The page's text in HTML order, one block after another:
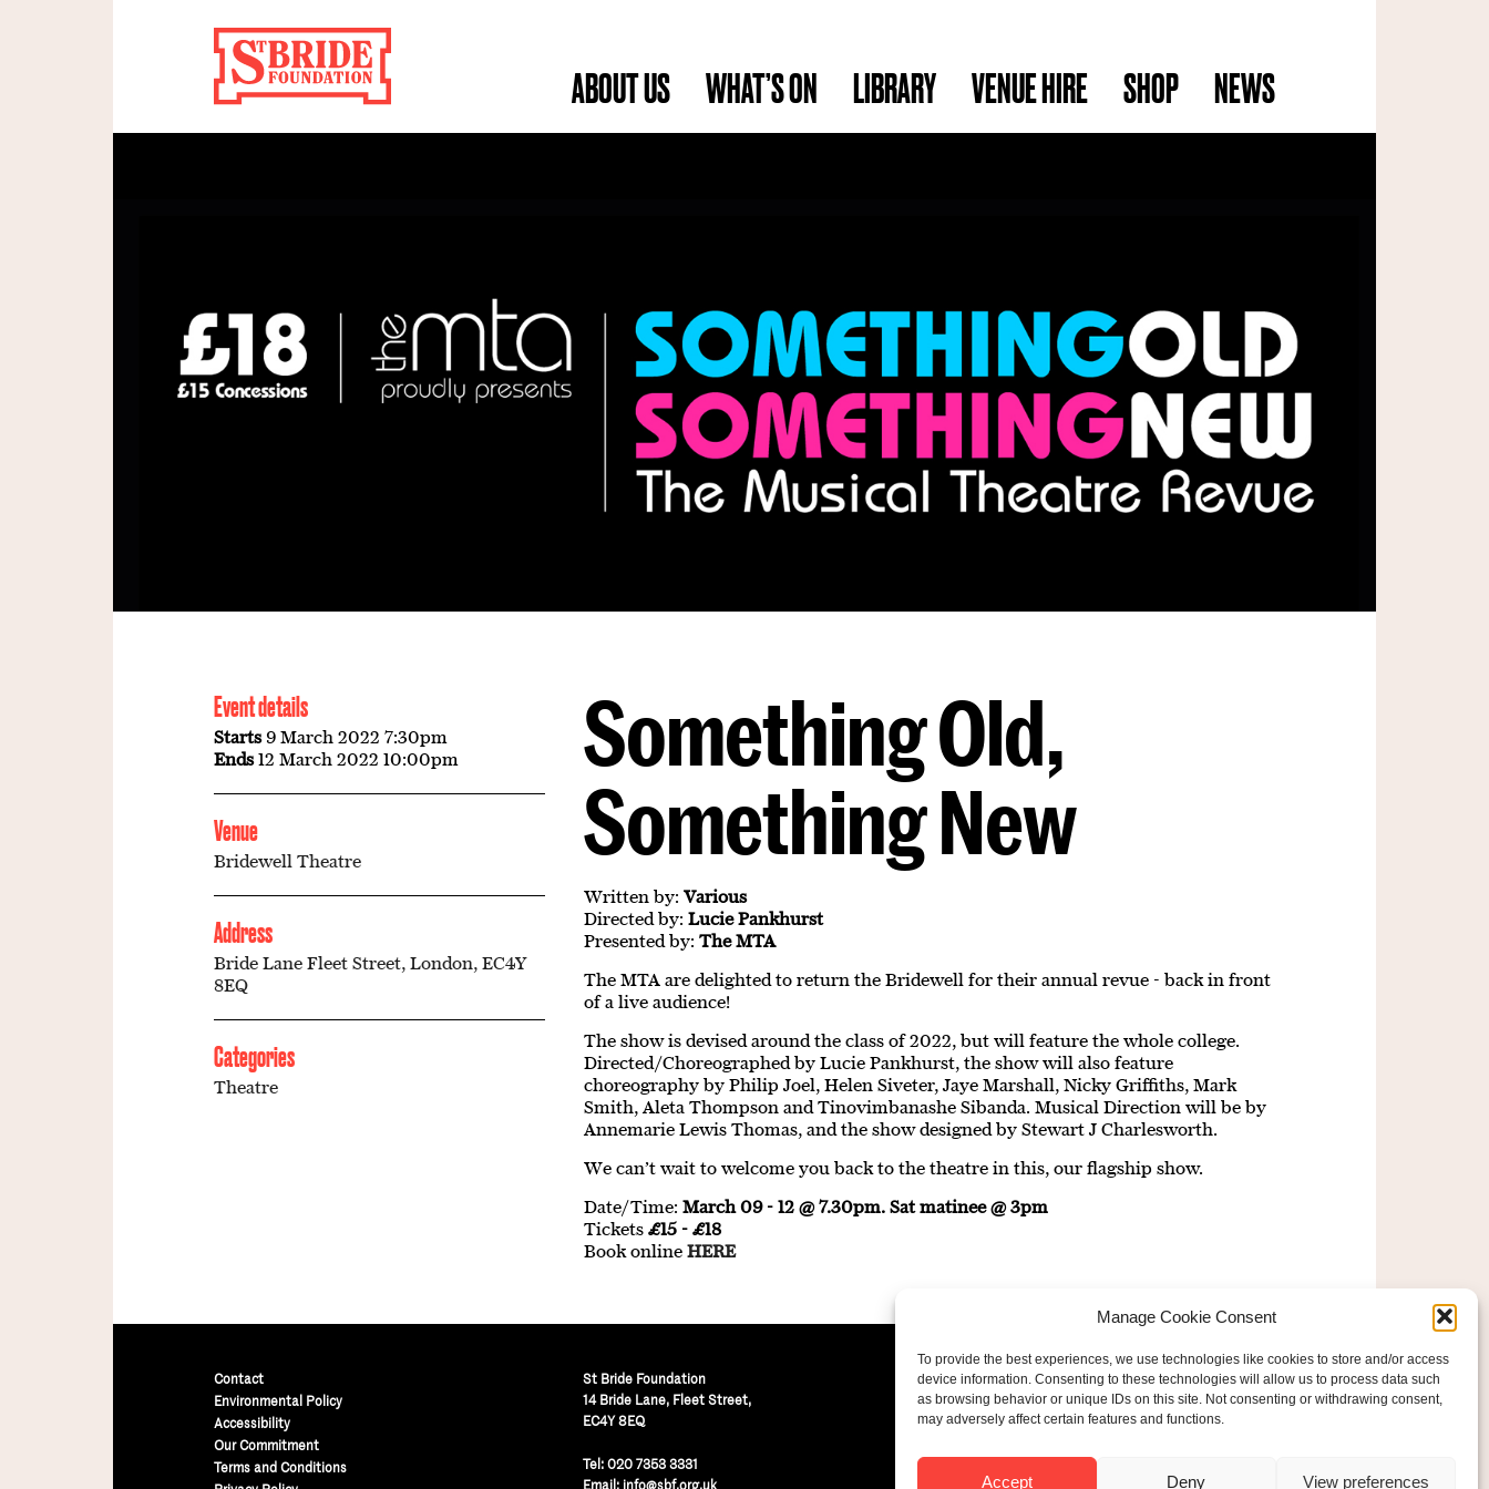
Manage Cookie Consent
To provide the best experiences, we use technologies like cookies to store and/or access
device information. Consenting to these technologies will allow us to process data such
as browsing behavior or unique IDs on this site. Not consenting or withdrawing consent,
may adversely affect certain features and functions.
Accept Deny View preferences
ABOUT US WHAT’S ON LIBRARY VENUE HIRE SHOP NEWS
Event details
Starts9 March 2022 7:30pm
Ends12 March 2022 10:00pm
Venue
Bridewell Theatre
Address
Bride Lane Fleet Street, London, EC4Y
8EQ
Categories
Theatre
Something Old,
Something New
Written by:Various
Directed by:Lucie Pankhurst
Presented by:The MTA
The MTA are delighted to return the Bridewell for their annual revue - back in front
of a live audience!
The show is devised around the class of 2022, but will feature the whole college.
Directed/Choreographed by Lucie Pankhurst, the show will also feature
choreography by Philip Joel, Helen Siveter, Jaye Marshall, Nicky Griffiths, Mark
Smith, Aleta Thompson and Tinovimbanashe Sibanda. Musical Direction will be by
Annemarie Lewis Thomas, and the show designed by Stewart J Charlesworth.
We can’t wait to welcome you back to the theatre in this, our flagship show.
Date/Time:March 09 - 12 @ 7.30pm. Sat matinee @ 3pm
Tickets£15 - £18
Book onlineHERE
Contact
Environmental Policy
Accessibility
Our Commitment
Terms and Conditions
St Bride Foundation
14 Bride Lane, Fleet Street,
EC4Y 8EQ
Tel: 020 7353 3331
Email: info@sbf.org.uk
Registered Charity No: 207607
© St Bride Foundation